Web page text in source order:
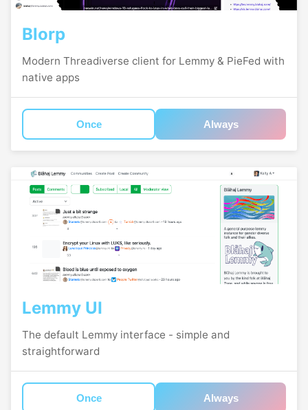
Blorp
Modern Threadiverse client for Lemmy & PieFed with
native apps
Once Always
Lemmy UI
The default Lemmy interface - simple and
straightforward
Once Always